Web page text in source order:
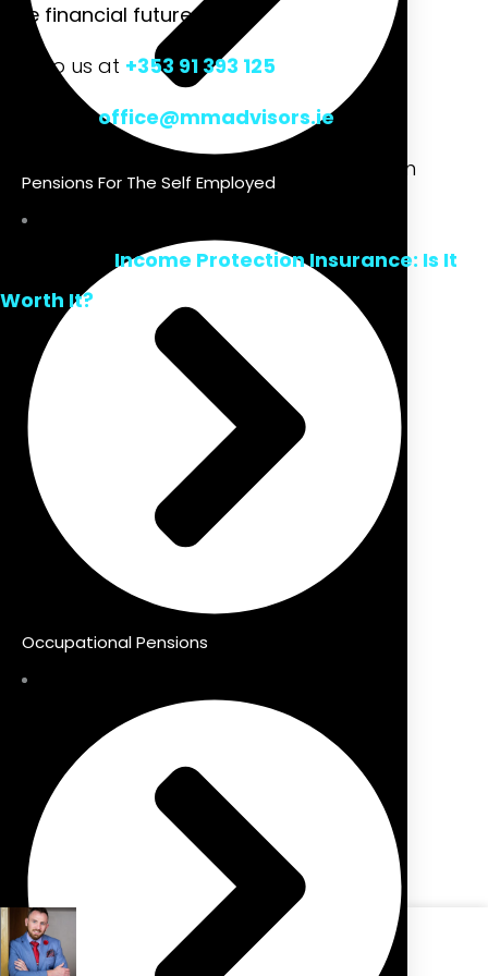
Pensions For The Self Employed
Occupational Pensions
free financial future.
Talk to us at +353 91 393 125
Mail us atoffice@mmadvisors.ie
Or visit our office at Unit 3, Office 6, Liosban
Income Protection Insurance: Is It
Worth It?